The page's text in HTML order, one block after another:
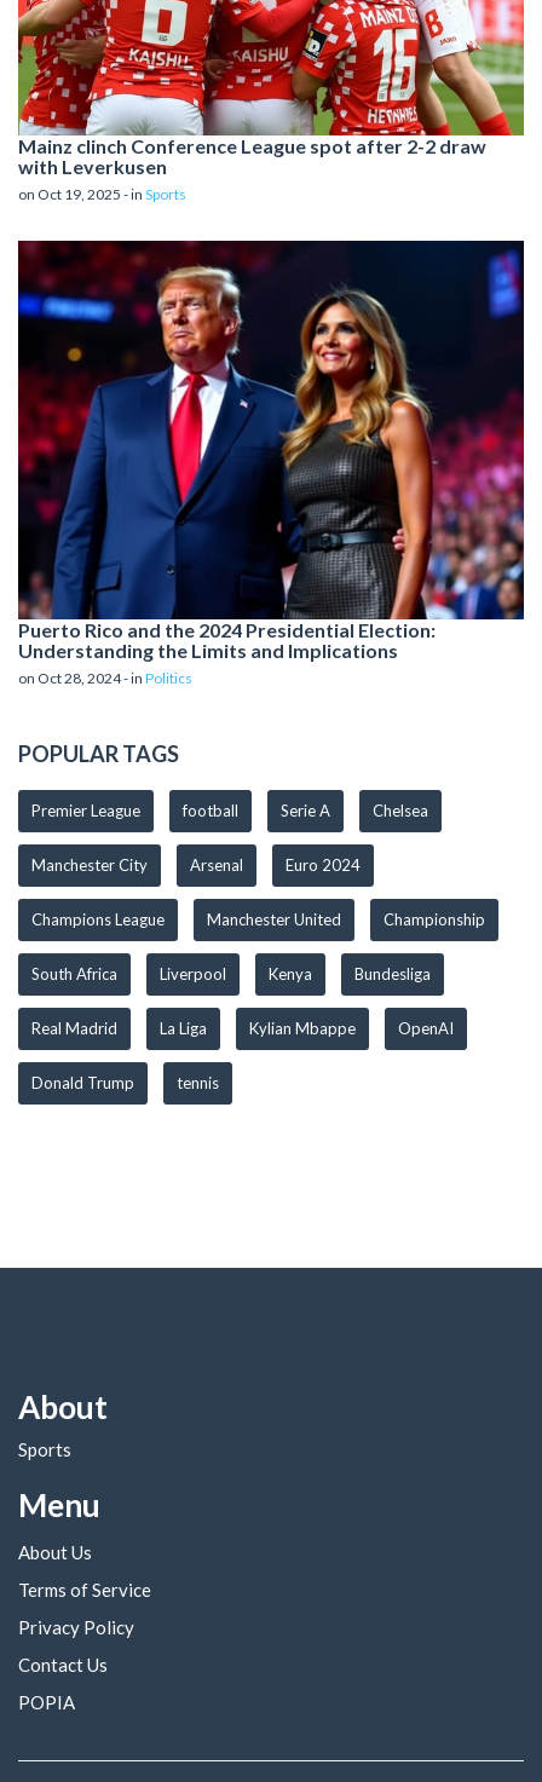
Mainz clinch Conference League spot after 2-2 draw
with Leverkusen
on Oct 19, 2025 - in Sports
Puerto Rico and the 2024 Presidential Election:
Understanding the Limits and Implications
on Oct 28, 2024 - in Politics
POPULAR TAGS
Premier League football Serie A Chelsea
Manchester City Arsenal Euro 2024
Champions League Manchester United Championship
South Africa Liverpool Kenya Bundesliga
Real Madrid La Liga Kylian Mbappe OpenAI
Donald Trump tennis
About
Sports
Menu
About Us
Terms of Service
Privacy Policy
Contact Us
POPIA